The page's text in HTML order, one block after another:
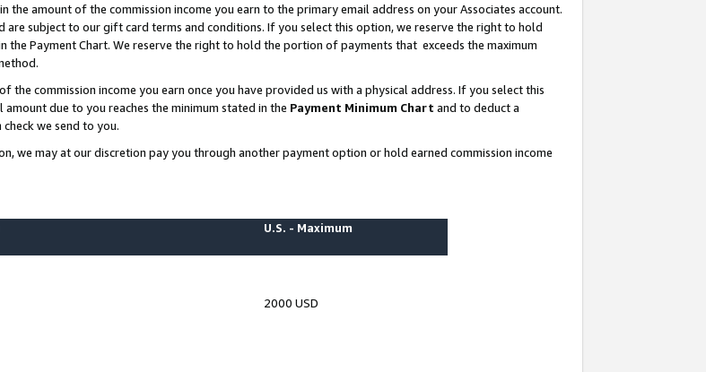
amount of the commission income you earn to the primary email address on your Associates account.
subject to our gift card terms and conditions. If you select this option, we reserve the right to hold
the Payment Chart. We reserve the right to hold the portion of payments that exceeds the maximum
the commission income you earn once you have provided us with a physical address. If you select this
due to you reaches the minimum stated in the Payment Minimum Chart and to deduct a
we send to you.
we may at our discretion pay you through another payment option or hold earned commission income
U.S. - Maximum
2000 USD